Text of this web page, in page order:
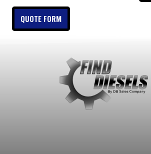
QUOTE FORM